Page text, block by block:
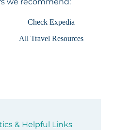
Check Expedia
All Travel Resources
& Helpful Links